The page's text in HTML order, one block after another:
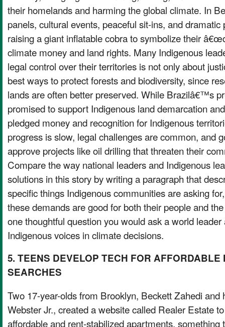
their homelands and harming the global climate. In
panels, cultural events, peaceful sit-ins, and dramatic
raising a giant inflatable cobra to symbolize their
climate money and land rights. Many Indigenous
legal control over their territories is not only about
best ways to protect forests and biodiversity, since
lands are often better preserved. While Brazilâ€™s
promised to support Indigenous land demarcation
pledged money and recognition for Indigenous
progress is slow, legal challenges are common, and
approve projects like oil drilling that threaten their
Compare the way national leaders and Indigenous
solutions in this story by writing a paragraph that
specific things Indigenous communities are asking
these demands are good for both their people and
one thoughtful question you would ask a world
Indigenous voices in climate decisions.
5. TEENS DEVELOP TECH FOR AFFORDABLE
SEARCHES
Two 17-year-olds from Brooklyn, Beckett Zahedi and
Webster Jr., created a website called Realer Estate
affordable and rent-stabilized apartments, something